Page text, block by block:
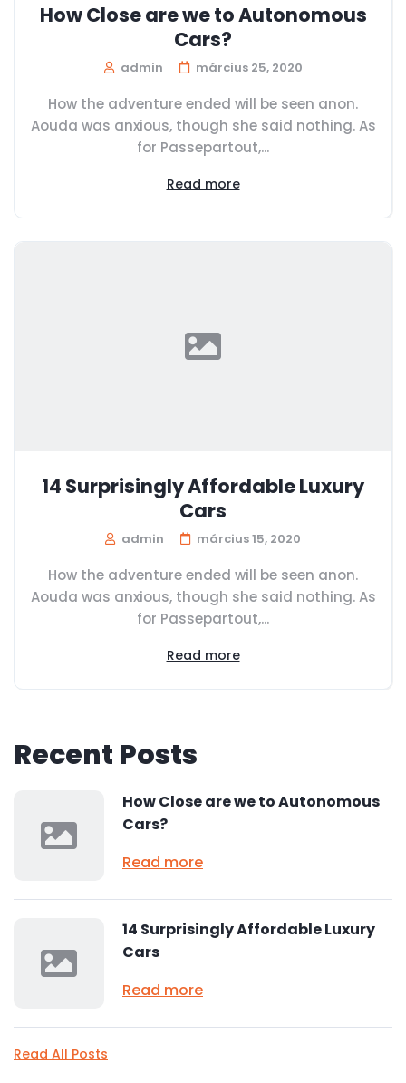
How Close are we to Autonomous
Cars?
admin március 25, 2020
How the adventure ended will be seen anon.
Aouda was anxious, though she said nothing. As
for Passepartout,...
Read more
14 Surprisingly Affordable Luxury
Cars
admin március 15, 2020
How the adventure ended will be seen anon.
Aouda was anxious, though she said nothing. As
for Passepartout,...
Read more
Recent Posts
How Close are we to Autonomous
Cars?
Read more
14 Surprisingly Affordable Luxury
Cars
Read more
Read All Posts